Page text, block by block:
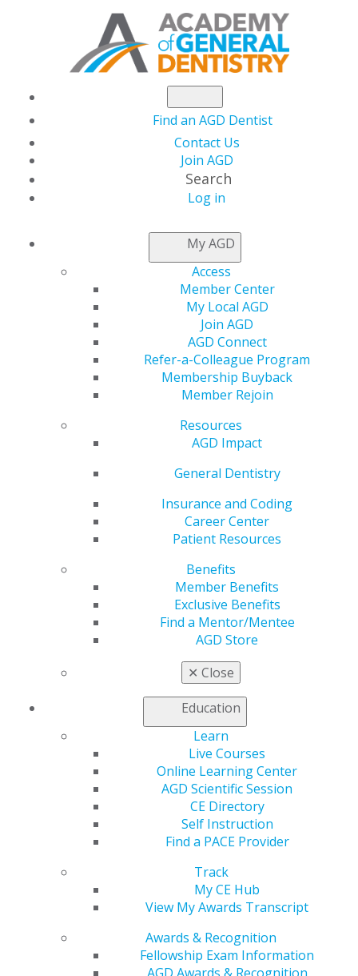
Find an AGD Dentist
Contact Us
Join AGD
Search
Log in
My AGD
Access
Member Center
My Local AGD
Join AGD
AGD Connect
Refer-a-Colleague Program
Membership Buyback
Member Rejoin
Resources
AGD Impact
General Dentistry
Insurance and Coding
Career Center
Patient Resources
Benefits
Member Benefits
Exclusive Benefits
Find a Mentor/Mentee
AGD Store
✕ Close
Education
Learn
Live Courses
Online Learning Center
AGD Scientific Session
CE Directory
Self Instruction
Find a PACE Provider
Track
My CE Hub
View My Awards Transcript
Awards & Recognition
Fellowship Exam Information
THIS WEEK AT AGD
Become a Speaker at AGD2025
Submit a speaker abstract for AGD2025’s Take the
Floor education series! Lead a 45-minute session
on dental practice, innovation or well-being. Share
your expertise, and make a lasting impact on the
dental community! Selected speakers will also
receive complimentary meeting registration.
Time Is Running Out to Register.
Check Out MCAG
Jan 27, 2025
Visa, Mastercard, and the Defendant Banks have
reached a settlement, which arose from claims that
merchants paid excessive interchange fees for
accepting card payments. The deadline to file a
claim is next Tuesday, February 4. AGD has selected
MCAG, a class action settlement expert, to assist